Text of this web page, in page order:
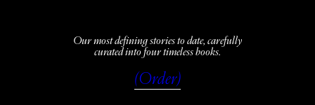
Our most defining stories to date, carefully
curated into four timeless books.
(Order)